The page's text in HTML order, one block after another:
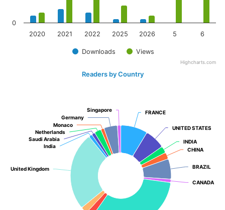
Downloads Views
2020 2021 2022 2025 2026 5 6
0
Highcharts.com
Readers by Country
FRANCE
FRANCE
UNITED STATES
UNITED STATES
INDIA
INDIA
CHINA
CHINA
BRAZIL
BRAZIL
CANADA
CANADA
United Kingdom
United Kingdom
India
India
Saudi Arabia
Saudi Arabia
Netherlands
Netherlands
Monaco
Monaco
Germany
Germany
Singapore
Singapore